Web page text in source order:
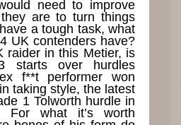
need to improve
are to turn things
a tough task, what
UK contenders have?
raider in this Metier, is
starts over hurdles
f**t performer won
taking style, the latest
1 Tolworth hurdle in
For what it’s worth